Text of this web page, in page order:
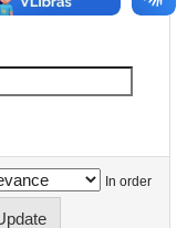
In order